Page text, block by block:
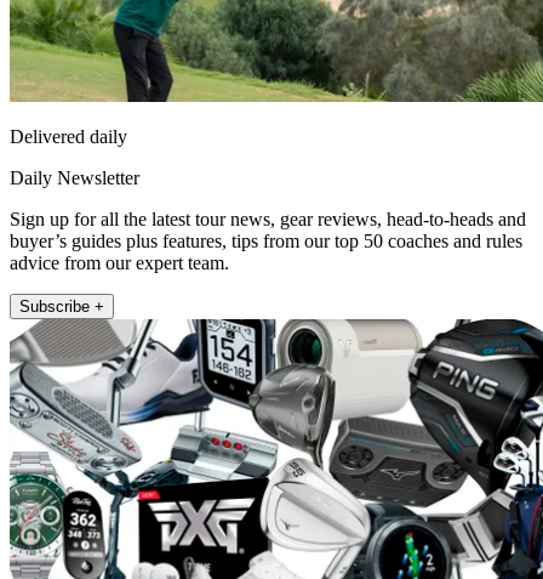
Delivered daily
Daily Newsletter
Sign up for all the latest tour news, gear reviews, head-to-heads and
buyer’s guides plus features, tips from our top 50 coaches and rules
advice from our expert team.
Subscribe +